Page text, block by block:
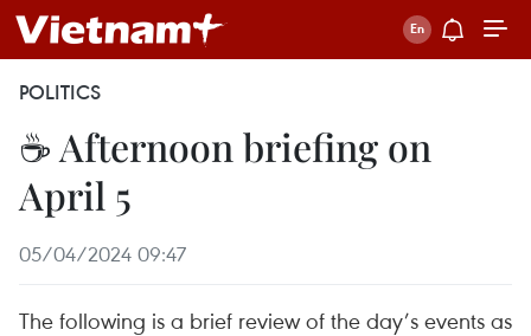
POLITICS
☕ Afternoon briefing on
April 5
05/04/2024 09:47
The following is a brief review of the day’s events as